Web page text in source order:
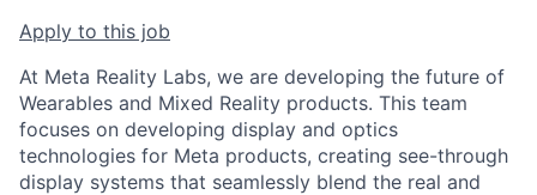
Apply to this job
At Meta Reality Labs, we are developing the future of
Wearables and Mixed Reality products. This team
focuses on developing display and optics
technologies for Meta products, creating see-through
display systems that seamlessly blend the real and